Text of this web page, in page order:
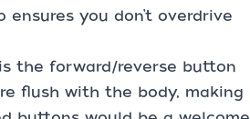
you don’t overdrive
the forward/reverse button
flush with the body, making